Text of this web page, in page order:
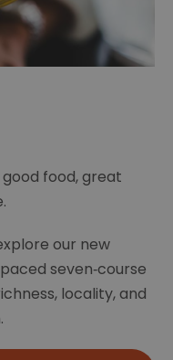
food, great
our new
seven‑course
locality, and